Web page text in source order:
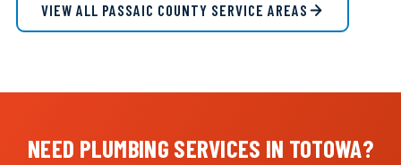
VIEW ALL PASSAIC COUNTY SERVICE AREAS
NEED PLUMBING SERVICES IN TOTOWA?